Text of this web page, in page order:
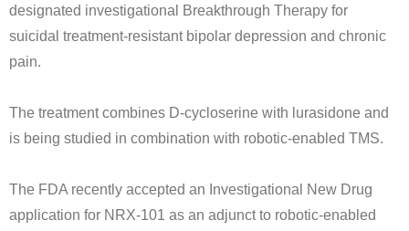
designated investigational Breakthrough Therapy for
suicidal treatment-resistant bipolar depression and chronic
pain.
The treatment combines D-cycloserine with lurasidone and
is being studied in combination with robotic-enabled TMS.
The FDA recently accepted an Investigational New Drug
application for NRX-101 as an adjunct to robotic-enabled